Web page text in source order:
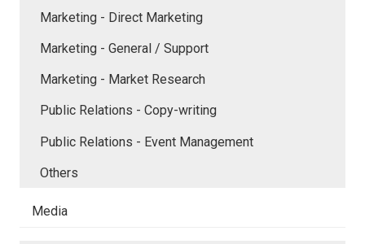
Marketing - Direct Marketing
Marketing - General / Support
Marketing - Market Research
Public Relations - Copy-writing
Public Relations - Event Management
Others
Media